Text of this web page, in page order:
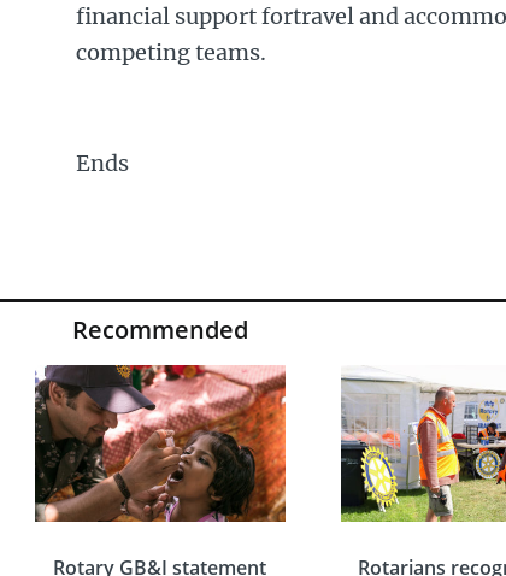
financial support fortravel and
competing teams.
Ends
Recommended
Rotary GB&I statement Rotarians